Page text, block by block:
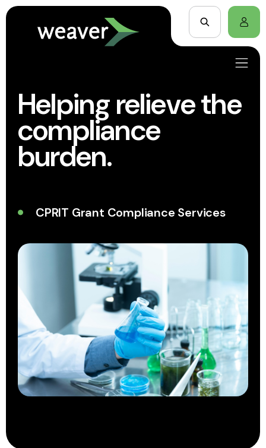
Helping relieve the
compliance
burden.
CPRIT Grant Compliance Services